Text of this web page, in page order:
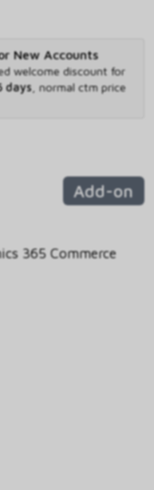
New Accounts
welcome discount for
days, normal ctm price
Add-on
365 Commerce